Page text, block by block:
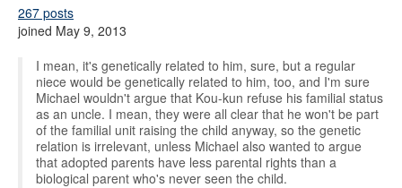
267 posts
joined May 9, 2013
I mean, it's genetically related to him, sure, but a regular
niece would be genetically related to him, too, and I'm sure
Michael wouldn't argue that Kou-kun refuse his familial status
as an uncle. I mean, they were all clear that he won't be part
of the familial unit raising the child anyway, so the genetic
relation is irrelevant, unless Michael also wanted to argue
that adopted parents have less parental rights than a
biological parent who's never seen the child.